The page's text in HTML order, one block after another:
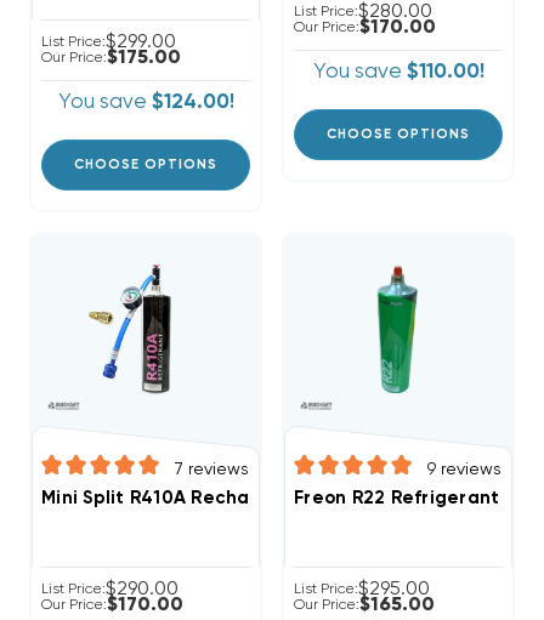
List Price:$299.00
Our Price:$175.00
You save $124.00!
CHOOSE OPTIONS
List Price:$280.00
Our Price:$170.00
You save $110.00!
CHOOSE OPTIONS
7 reviews
Mini Split R410A Recharge Kit 28.2oz Disposable
List Price:$290.00
Our Price:$170.00
9 reviews
Freon R22 Refrigerant W/
List Price:$295.00
Our Price:$165.00